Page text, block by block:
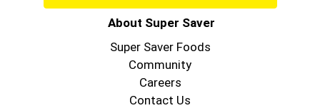
About Super Saver
Super Saver Foods
Community
Careers
Contact Us